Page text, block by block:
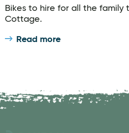
Bikes to hire for all the family
Cottage.
Read more